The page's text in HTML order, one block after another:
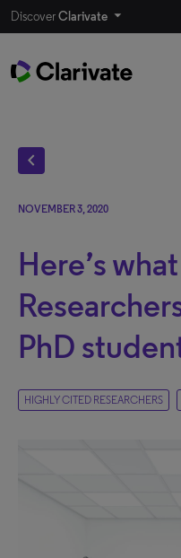
DiscoverClarivate
chevron_left
NOVEMBER 3, 2020
Here’s
PhD
HIGHLY CITED RESEARCHERS